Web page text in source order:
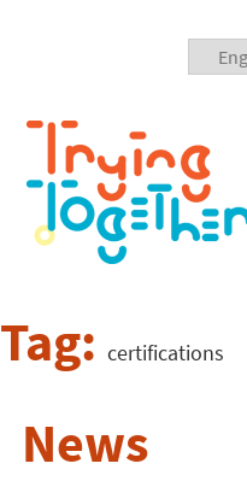
Tag: certifications
News